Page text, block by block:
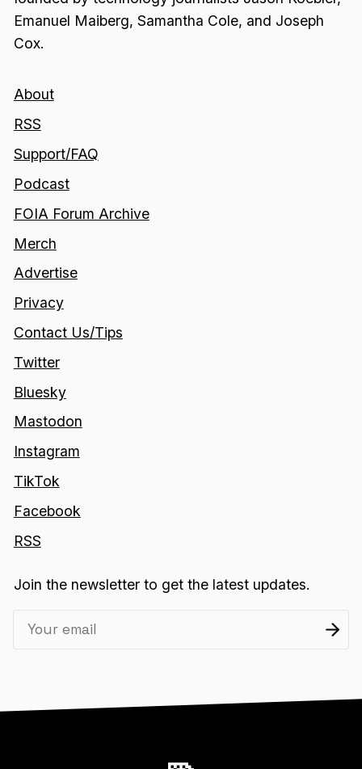
Emanuel Maiberg, Samantha Cole, and Joseph
Cox.
About
RSS
Support/FAQ
Podcast
FOIA Forum Archive
Merch
Advertise
Privacy
Contact Us/Tips
Twitter
Bluesky
Mastodon
Instagram
TikTok
Facebook
RSS
Join the newsletter to get the latest updates.